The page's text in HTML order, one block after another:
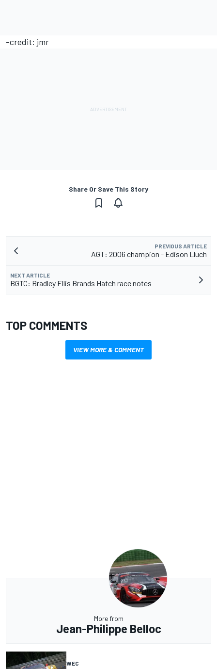
-credit: jmr
Share Or Save This Story
PREVIOUS ARTICLE
AGT: 2006 champion - Edison Lluch
NEXT ARTICLE
BGTC: Bradley Ellis Brands Hatch race notes
TOP COMMENTS
VIEW MORE & COMMENT
More from
Jean-Philippe Belloc
WEC